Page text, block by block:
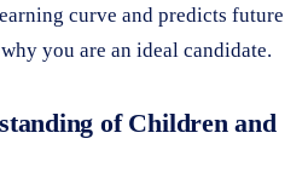
curve and predicts future
you are an ideal candidate.
of Children and